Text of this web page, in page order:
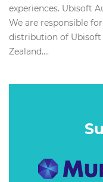
experiences. Ubisoft
We are responsible
distribution of Ubisoft
Zealand....